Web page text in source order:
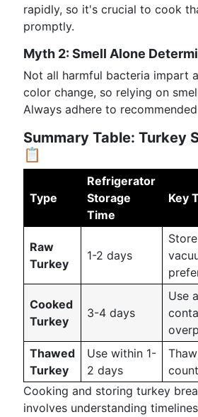
rapidly, so it's crucial to cook
promptly.
Myth 2: Smell Alone
Not all harmful bacteria impart
color change, so relying on
Always adhere to
Summary Table: Turkey
📋
Type
Refrigerator
Storage
Time
Key
Raw
Turkey
1-2 days
Cooked
Turkey
3-4 days
Use
Thawed
Turkey
Use within 1-
2 days
Cooking and storing turkey
involves understanding